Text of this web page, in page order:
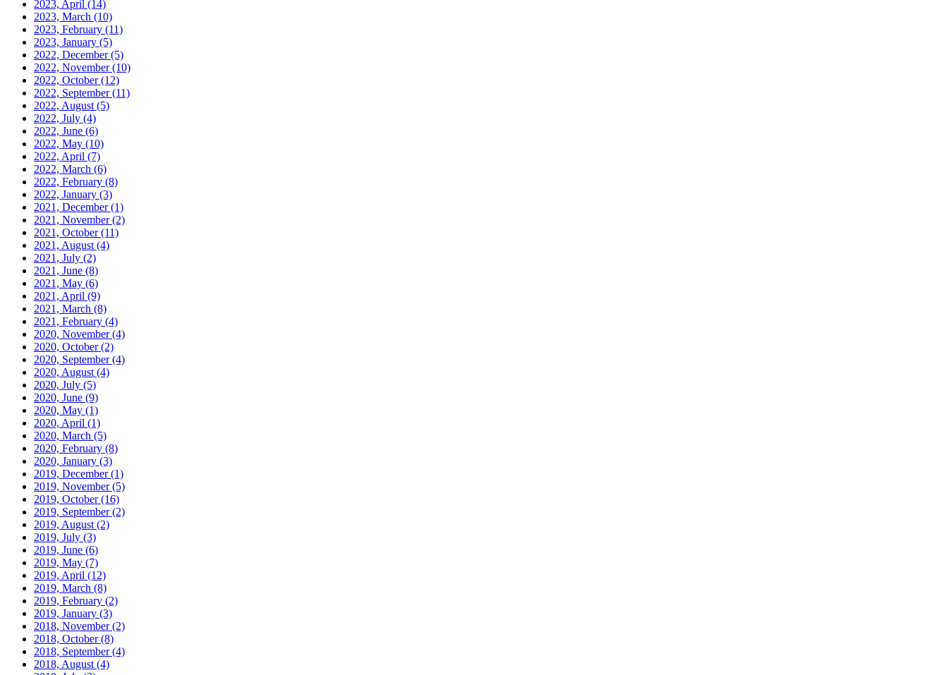
2023, April (14)
2023, March (10)
2023, February (11)
2023, January (5)
2022, December(5)
2022, November(10)
2022, October(12)
2022, September(11)
2022, August (5)
2022, July (4)
2022, June (6)
2022, May (10)
2022, April (7)
2022, March (6)
2022, February (8)
2022, January (3)
2021, December(1)
2021, November(2)
2021, October(11)
2021, August (4)
2021, July (2)
2021, June (8)
2021, May (6)
2021, April (9)
2021, March (8)
2021, February (4)
2020, November(4)
2020, October(2)
2020, September(4)
2020, August (4)
2020, July (5)
2020, June (9)
2020, May (1)
2020, April (1)
2020, March (5)
2020, February (8)
2020, January (3)
2019, December(1)
2019, November(5)
2019, October(16)
2019, September(2)
2019, August (2)
2019, July (3)
2019, June (6)
2019, May (7)
2019, April (12)
2019, March (8)
2019, February (2)
2019, January (3)
2018, November(2)
2018, October(8)
2018, September(4)
2018, August (4)